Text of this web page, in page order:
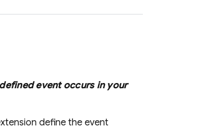
event occurs in your
define the event